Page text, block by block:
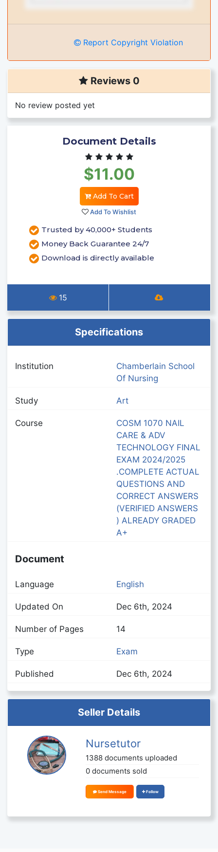
Report Copyright Violation
Reviews 0
No review posted yet
Document Details
$11.00
Add To Cart
Add To Wishlist
Trusted by 40,000+ Students
Money Back Guarantee 24/7
Download is directly available
15
Specifications
Institution
Chamberlain School
Of Nursing
Study Art
Course
COSM 1070 NAIL
CARE & ADV
TECHNOLOGY FINAL
EXAM 2024/2025
.COMPLETE ACTUAL
QUESTIONS AND
CORRECT ANSWERS
(VERIFIED ANSWERS
) ALREADY GRADED
A+
Document
Language English
Updated On Dec 6th, 2024
Number of Pages 14
Type Exam
Published Dec 6th, 2024
Seller Details
Nursetutor
1388 documents uploaded
0 documents sold
Send Message Follow